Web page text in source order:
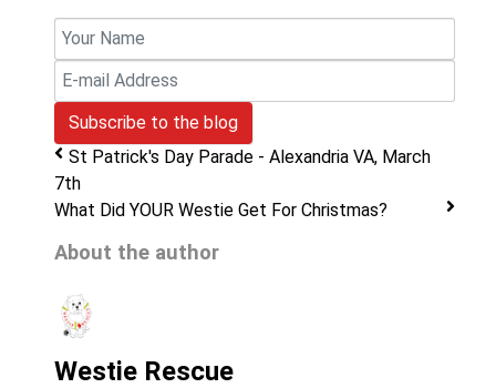
Your
Name
E-
mail
Address
Subscribe to the blog
St Patrick's Day Parade - Alexandria VA, March
7th
What Did YOUR Westie Get For Christmas?
About the author
Westie Rescue